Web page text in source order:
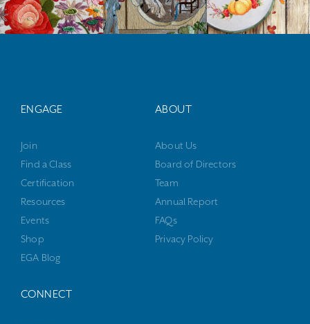
ENGAGE
Join
Find a Class
Certification
Resources
Events
Shop
EGA Blog
ABOUT
About Us
Board of Directors
Team
Annual Report
FAQs
Privacy Policy
CONNECT